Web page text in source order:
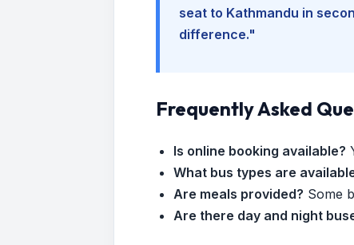
seat to Kathmandu in
difference."
Frequently Asked
Is online booking available?
What bus types are
Are meals provided? Some
Are there day and night